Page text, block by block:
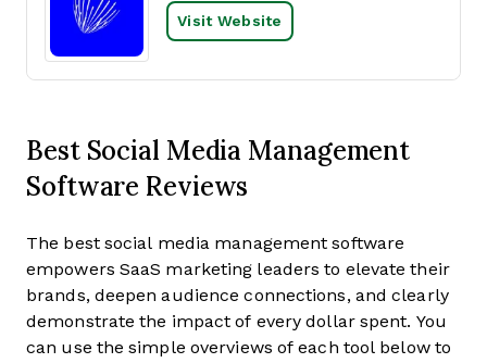
Visit Website
Best Social Media Management
Software Reviews
The best social media management software
empowers SaaS marketing leaders to elevate their
brands, deepen audience connections, and clearly
demonstrate the impact of every dollar spent. You
can use the simple overviews of each tool below to